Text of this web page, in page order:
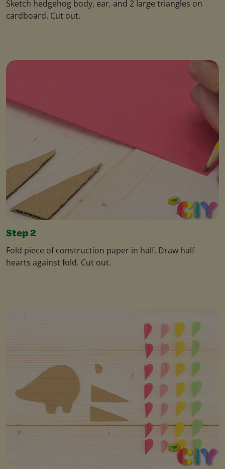
Sketch hedgehog body, ear, and 2 large triangles on
cardboard. Cut out.
Step 2
Fold piece of construction paper in half. Draw half
hearts against fold. Cut out.